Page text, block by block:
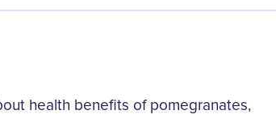
health benefits of pomegranates,